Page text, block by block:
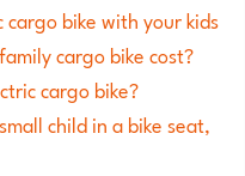
bike with your kids
cargo bike cost?
cargo bike?
child in a bike seat,